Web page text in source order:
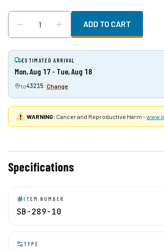
ADD TO CART
ESTIMATED ARRIVAL
Mon, Aug 17 - Tue, Aug 18
to43215 Change
WARNING: Cancer and Reproductive Harm -
Specifications
ITEM NUMBER
SB-289-10
TYPE